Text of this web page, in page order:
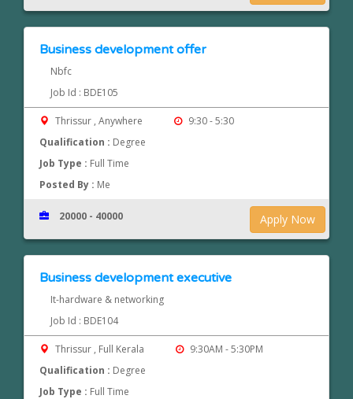
Business development offer
Nbfc
Job Id : BDE105
Thrissur , Anywhere
9:30 - 5:30
Qualification : Degree
Job Type : Full Time
Posted By : Me
Apply Now
20000 - 40000
Business development executive
It-hardware & networking
Job Id : BDE104
Thrissur , Full Kerala
9:30AM - 5:30PM
Qualification : Degree
Job Type : Full Time